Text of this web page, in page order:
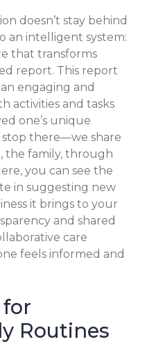
doesn’t stay behind
an intelligent system:
that transforms
report. This report
engaging and
activities and tasks
one’s unique
stop there—we share
the family, through
you can see the
in suggesting new
it brings to your
and shared
care
feels informed and
Routines